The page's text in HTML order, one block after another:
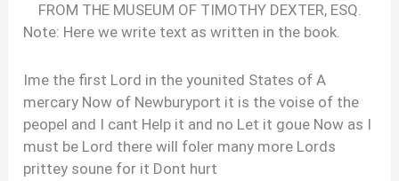
FROM THE MUSEUM OF TIMOTHY DEXTER, ESQ.
Note: Here we write text as written in the book.
Ime the first Lord in the younited States of A
mercary Now of Newburyport it is the voise of the
peopel and I cant Help it and no Let it goue Now as I
must be Lord there will foler many more Lords
prittey soune for it Dont hurt